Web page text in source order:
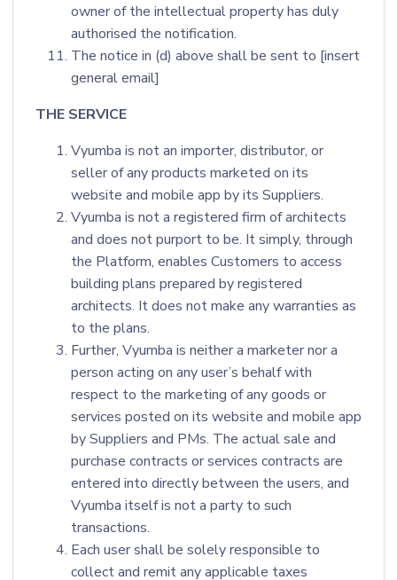
owner of the intellectual property has duly
authorised the notification.
The notice in (d) above shall be sent to [insert
general email]
THE SERVICE
Vyumba is not an importer, distributor, or
seller of any products marketed on its
website and mobile app by its Suppliers.
Vyumba is not a registered firm of architects
and does not purport to be. It simply, through
the Platform, enables Customers to access
building plans prepared by registered
architects. It does not make any warranties as
to the plans.
Further, Vyumba is neither a marketer nor a
person acting on any user’s behalf with
respect to the marketing of any goods or
services posted on its website and mobile app
by Suppliers and PMs. The actual sale and
purchase contracts or services contracts are
entered into directly between the users, and
Vyumba itself is not a party to such
transactions.
Each user shall be solely responsible to
collect and remit any applicable taxes